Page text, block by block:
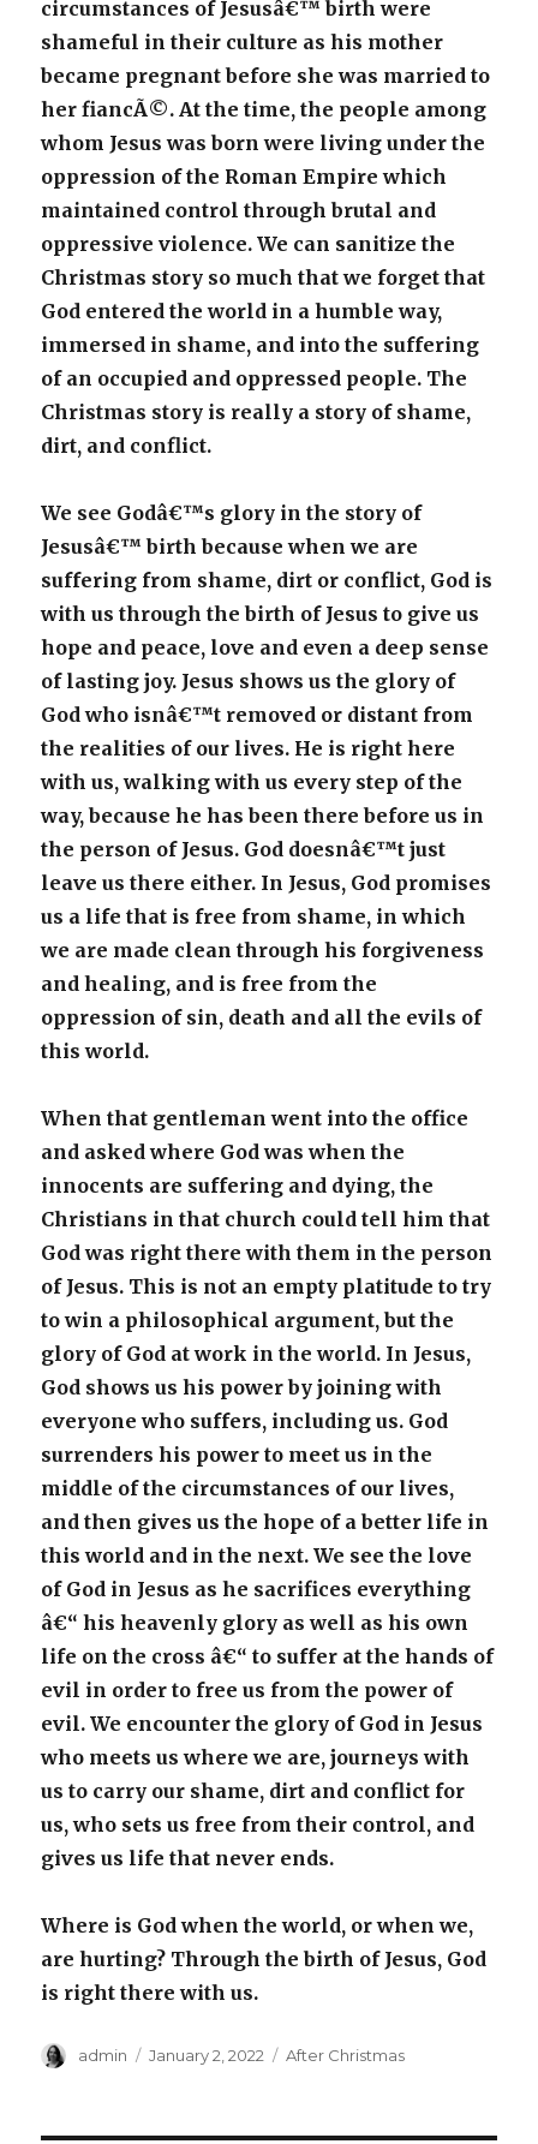
circumstances of Jesusâ€™ birth were
shameful in their culture as his mother
became pregnant before she was married to
her fiancÃ©. At the time, the people among
whom Jesus was born were living under the
oppression of the Roman Empire which
maintained control through brutal and
oppressive violence. We can sanitize the
Christmas story so much that we forget that
God entered the world in a humble way,
immersed in shame, and into the suffering
of an occupied and oppressed people. The
Christmas story is really a story of shame,
dirt, and conflict.
We see Godâ€™s glory in the story of
Jesusâ€™ birth because when we are
suffering from shame, dirt or conflict, God is
with us through the birth of Jesus to give us
hope and peace, love and even a deep sense
of lasting joy. Jesus shows us the glory of
God who isnâ€™t removed or distant from
the realities of our lives. He is right here
with us, walking with us every step of the
way, because he has been there before us in
the person of Jesus. God doesnâ€™t just
leave us there either. In Jesus, God promises
us a life that is free from shame, in which
we are made clean through his forgiveness
and healing, and is free from the
oppression of sin, death and all the evils of
this world.
When that gentleman went into the office
and asked where God was when the
innocents are suffering and dying, the
Christians in that church could tell him that
God was right there with them in the person
of Jesus. This is not an empty platitude to try
to win a philosophical argument, but the
glory of God at work in the world. In Jesus,
God shows us his power by joining with
everyone who suffers, including us. God
surrenders his power to meet us in the
middle of the circumstances of our lives,
and then gives us the hope of a better life in
this world and in the next. We see the love
of God in Jesus as he sacrifices everything
â€“ his heavenly glory as well as his own
life on the cross â€“ to suffer at the hands of
evil in order to free us from the power of
evil. We encounter the glory of God in Jesus
who meets us where we are, journeys with
us to carry our shame, dirt and conflict for
us, who sets us free from their control, and
gives us life that never ends.
Where is God when the world, or when we,
are hurting? Through the birth of Jesus, God
is right there with us.
Author
admin
Posted
January 2, 2022 Categories
After Christmas